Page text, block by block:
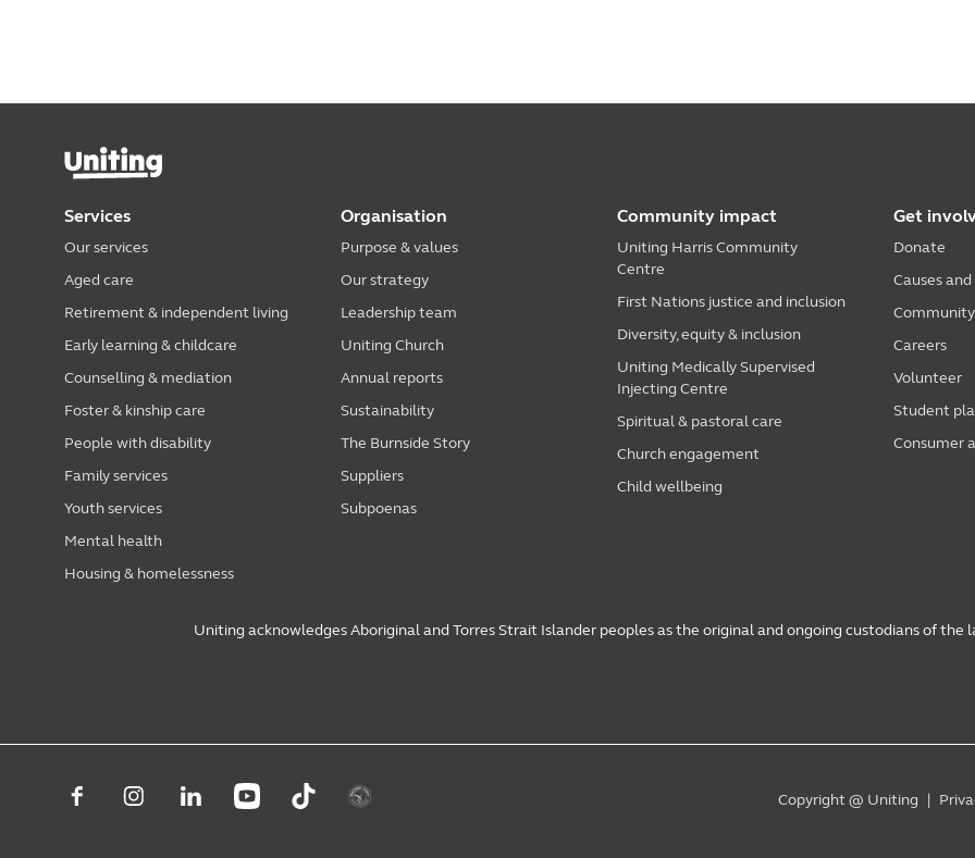
Services
Our services
Aged care
Retirement & independent living
Early learning & childcare
Counselling & mediation
Foster & kinship care
People with disability
Family services
Youth services
Mental health
Housing & homelessness
Organisation
Purpose & values
Our strategy
Leadership team
Uniting Church
Annual reports
Sustainability
The Burnside Story
Suppliers
Subpoenas
Community impact
Uniting Harris Community
Centre
First Nations justice and inclusion
Diversity, equity & inclusion
Uniting Medically Supervised
Injecting Centre
Spiritual & pastoral care
Church engagement
Child wellbeing
Get
Donate
Causes
Careers
Volunteer
Student
Consumer
Uniting acknowledges Aboriginal and Torres Strait Islander peoples as the original and ongoing custodians of the
Copyright @ Uniting